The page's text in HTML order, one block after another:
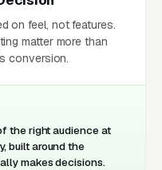
on feel, not features.
matter more than
conversion.
the right audience at
built around the
makes decisions.